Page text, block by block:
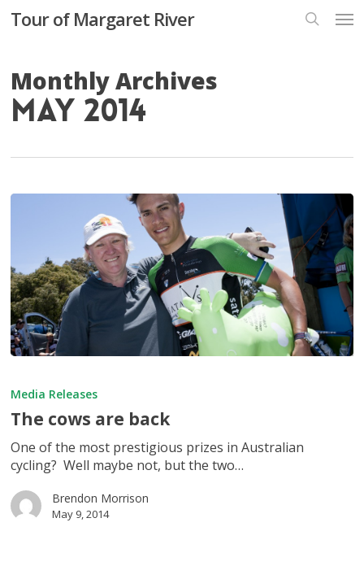
Tour of Margaret River
Monthly Archives
May 2014
are
back
Media Releases
The cows are back
One of the most prestigious prizes in Australian
cycling? Well maybe not, but the two…
Brendon Morrison
May 9, 2014